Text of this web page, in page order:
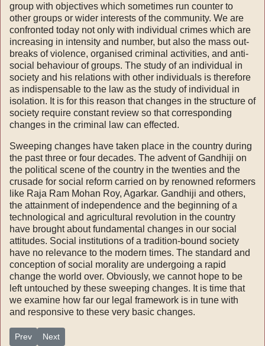
group with objectives which sometimes run counter to
other groups or wider interests of the community. We are
confronted today not only with individual crimes which are
increasing in intensity and number, but also the mass out­
breaks of violence, organised criminal activities, and anti-
social behaviour of groups. The study of an individual in
society and his relations with other individuals is therefore
as indispensable to the law as the study of individual in
isolation. It is for this reason that changes in the structure of
society require constant review so that corresponding
changes in the criminal law can effected.
Sweeping changes have taken place in the country during
the past three or four decades. The advent of Gandhiji on
the political scene of the country in the twenties and the
crusade for social reform carried on by renowned reformers
like Raja Ram Mohan Roy, Agarkar. Gandhiji and others,
the attainment of in­dependence and the beginning of a
technological and agricultural revolution in the country
have brought about fundamental changes in our social
attitudes. Social institutions of a tradition-bound society
have no relevance to the modern times. The standard and
conception of social morality are undergoing a rapid
change the world over. Obviously, we cannot hope to be
left untouched by these sweeping changes. It is time that
we examine how far our legal framework is in tune with
and responsive to these very basic changes.
Previous article: winds of change-part III-Domestic strategy-ch 32
Prev Next article: winds of change-part III-Domestic strategy-ch
Next